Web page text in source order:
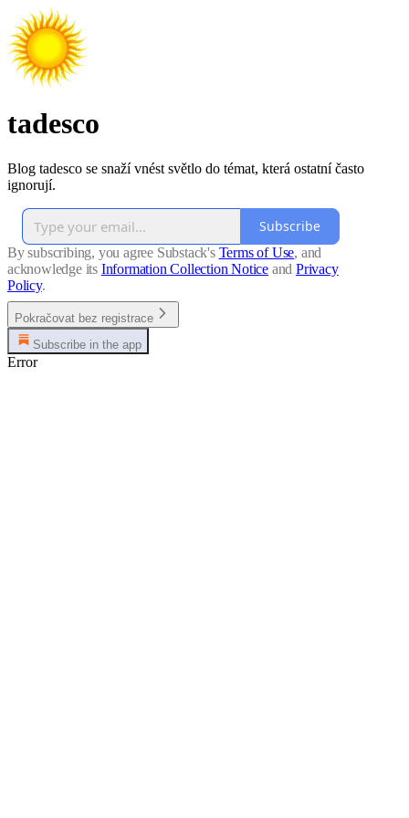
tadesco
Blog tadesco se snaží vnést světlo do témat, která ostatní často
ignorují.
Subscribe
By subscribing, you agree Substack's Terms of Use, and
acknowledge its Information Collection Notice and Privacy
Policy.
Pokračovat bez registrace
Subscribe in the app
Error